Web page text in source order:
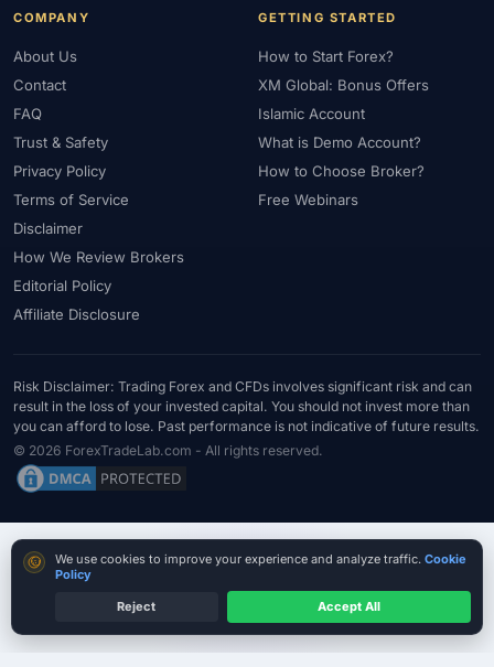
COMPANY
About Us
Contact
FAQ
Trust & Safety
Privacy Policy
Terms of Service
Disclaimer
How We Review Brokers
Editorial Policy
Affiliate Disclosure
GETTING STARTED
How to Start Forex?
XM Global: Bonus Offers
Islamic Account
What is Demo Account?
How to Choose Broker?
Free Webinars
Risk Disclaimer: Trading Forex and CFDs involves significant risk and can
result in the loss of your invested capital. You should not invest more than
you can afford to lose. Past performance is not indicative of future results.
© 2026 ForexTradeLab.com - All rights reserved.
Cookie consent
We use cookies to improve your experience and analyze traffic. Cookie
Policy
Reject Accept All
MT4 / MT5 Where Available